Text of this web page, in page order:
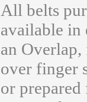
All belts
available in
an
over finger
or